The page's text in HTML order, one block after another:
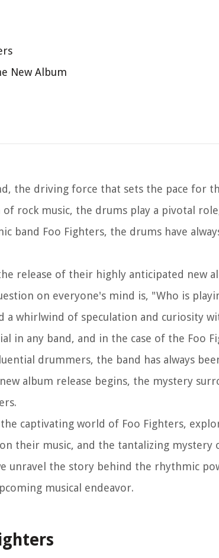
New Album
the driving force that sets the pace for
rock music, the drums play a pivotal
band Foo Fighters, the drums have
release of their highly anticipated new
on everyone's mind is, "Who is
a whirlwind of speculation and curiosity
in any band, and in the case of the Foo
drummers, the band has always
album release begins, the mystery
captivating world of Foo Fighters,
their music, and the tantalizing mystery
unravel the story behind the rhythmic
musical endeavor.